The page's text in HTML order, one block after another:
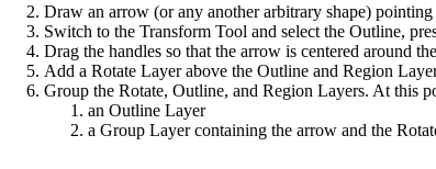
Draw an arrow (or any another arbitrary shape)
Switch to the Transform Tool and select the Outline,
Drag the handles so that the arrow is centered around
Add a Rotate Layerabove the Outline and Region
Group the Rotate, Outline, and Region Layers. At this
an Outline Layer
a Group Layer containing the arrow and the